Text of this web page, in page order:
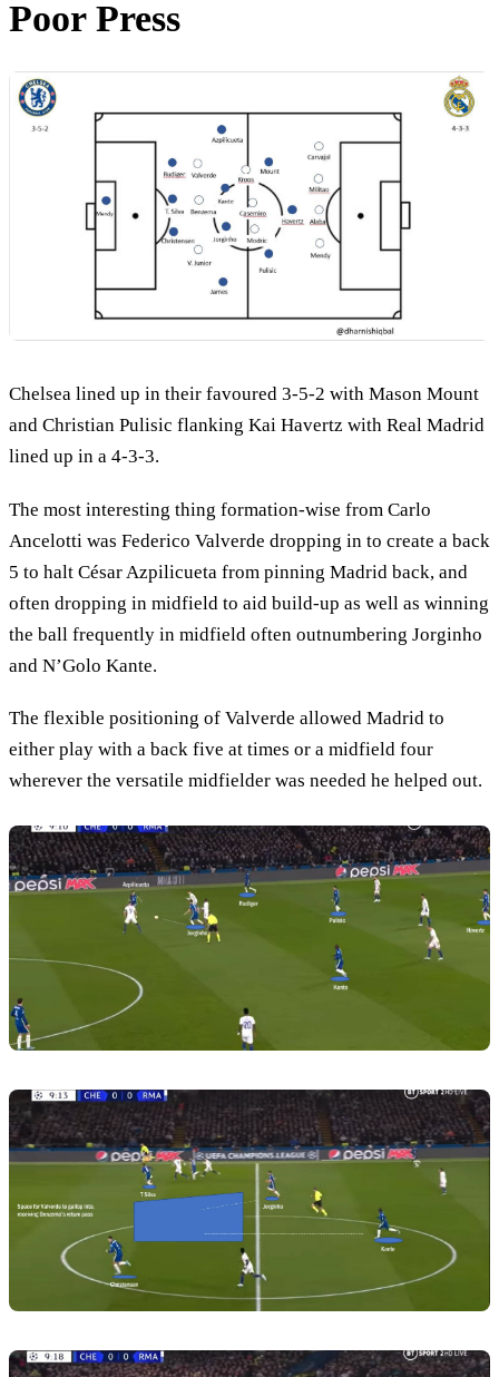
Poor Press
Chelsea lined up in their favoured 3-5-2 with Mason Mount
and Christian Pulisic flanking Kai Havertz with Real Madrid
lined up in a 4-3-3.
The most interesting thing formation-wise from Carlo
Ancelotti was Federico Valverde dropping in to create a back
5 to halt César Azpilicueta from pinning Madrid back, and
often dropping in midfield to aid build-up as well as winning
the ball frequently in midfield often outnumbering Jorginho
and N’Golo Kante.
The flexible positioning of Valverde allowed Madrid to
either play with a back five at times or a midfield four
wherever the versatile midfielder was needed he helped out.